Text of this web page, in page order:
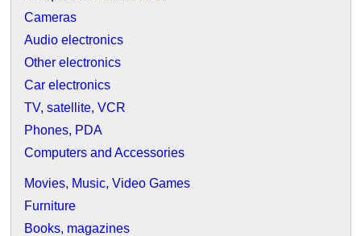
Cameras
Audio electronics
Other electronics
Car electronics
TV, satellite, VCR
Phones, PDA
Computers and Accessories
Movies, Music, Video Games
Furniture
Books, magazines